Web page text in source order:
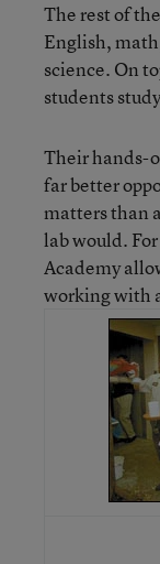
The rest of
English,
science. On
students
Their hands-
far better
matters than
lab would.
Academy
working with